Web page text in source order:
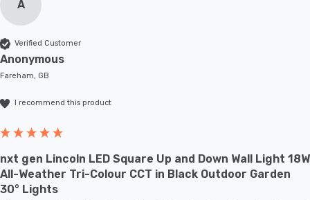
A
Verified Customer
Anonymous
Fareham, GB
I recommend this product
nxt gen Lincoln LED Square Up and Down Wall Light 18W
All-Weather Tri-Colour CCT in Black Outdoor Garden
30° Lights